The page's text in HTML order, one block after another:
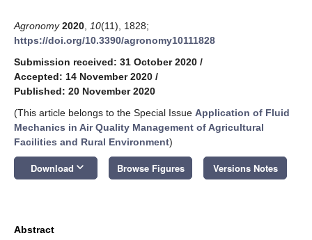
Agronomy 2020 10(11), 1828;
https://doi.org/10.3390/agronomy10111828
Submission received: 31 October 2020 /
Accepted: 14 November 2020 /
Published: 20 November 2020
(This article belongs to the Special Issue Application of Fluid
Mechanics in Air Quality Management of Agricultural
Facilities and Rural Environment)
Download keyboard_arrow_down Browse Figures Versions Notes
Abstract